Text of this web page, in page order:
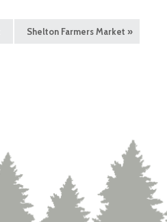
Shelton Farmers Market »